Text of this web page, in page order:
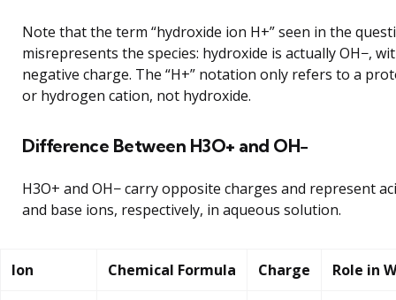
Note that the term “hydroxide ion H+” seen in the
misrepresents the species: hydroxide is actually OH−,
negative charge. The “H+” notation only refers to a
or hydrogen cation, not hydroxide.
Difference Between H3O+ and OH−
H3O+ and OH− carry opposite charges and represent
and base ions, respectively, in aqueous solution.
Ion Chemical Formula Charge Role in